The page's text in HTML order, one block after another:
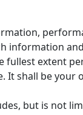
information
fullest extent
It shall be
but is not